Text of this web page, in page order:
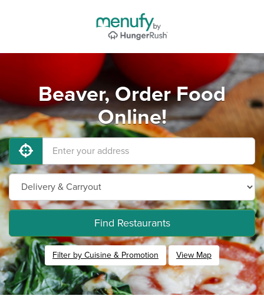
Beaver, Order Food
Online!
Find Restaurants
Filter by Cuisine & Promotion View Map